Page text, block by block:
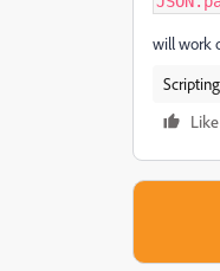
will work
Scripting
Like